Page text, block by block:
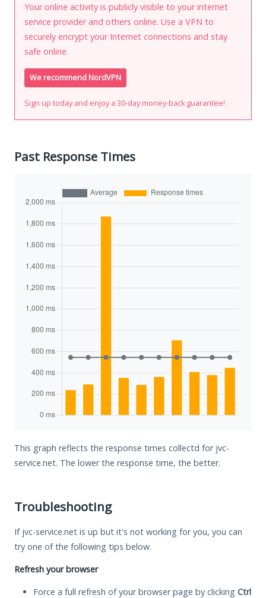
Your online activity is publicly visible to your internet
service provider and others online. Use a VPN to
securely encrypt your Internet connections and stay
safe online.
We recommend NordVPN
Sign up today and enjoy a 30-day money-back guarantee!
Past Response Times
This graph reflects the response times collectd for jvc-
service.net. The lower the response time, the better.
Troubleshooting
If jvc-service.net is up but it's not working for you, you can
try one of the following tips below.
Refresh your browser
Force a full refresh of your browser page by clicking Ctrl